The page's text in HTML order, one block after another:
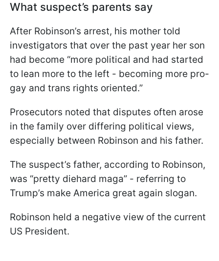
What suspect’s parents say
After Robinson’s arrest, his mother told
investigators that over the past year her son
had become “more political and had started
to lean more to the left - becoming more pro-
gay and trans rights oriented.”
Prosecutors noted that disputes often arose
in the family over differing political views,
especially between Robinson and his father.
The suspect’s father, according to Robinson,
was “pretty diehard maga” - referring to
Trump’s make America great again slogan.
Robinson held a negative view of the current
US President.